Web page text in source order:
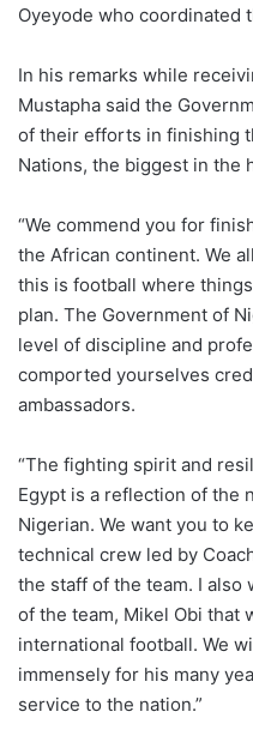
Oyeyode who coordinated
In his remarks while
Mustapha said the
of their efforts in finishing
Nations, the biggest in the
“We commend you for
the African continent. We
this is football where
plan. The Government of
level of discipline and
comported yourselves
ambassadors.
“The fighting spirit and
Egypt is a reflection of the
Nigerian. We want you to
technical crew led by
the staff of the team. I also
of the team, Mikel Obi that
international football. We
immensely for his many
service to the nation.”